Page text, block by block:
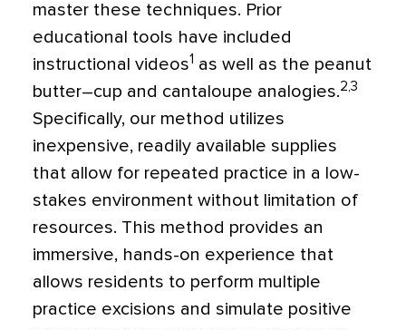
master these techniques. Prior
educational tools have included
instructional videos1 as well as the peanut
butter–cup and cantaloupe analogies.2,3
Specifically, our method utilizes
inexpensive, readily available supplies
that allow for repeated practice in a low-
stakes environment without limitation of
resources. This method provides an
immersive, hands-on experience that
allows residents to perform multiple
practice excisions and simulate positive